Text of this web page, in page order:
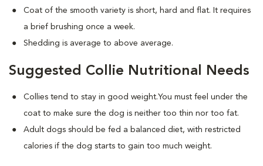
Coat of the smooth variety is short, hard and flat. It requires
a brief brushing once a week.
Shedding is average to above average.
Suggested Collie Nutritional Needs
Collies tend to stay in good weight.You must feel under the
coat to make sure the dog is neither too thin nor too fat.
Adult dogs should be fed a balanced diet, with restricted
calories if the dog starts to gain too much weight.